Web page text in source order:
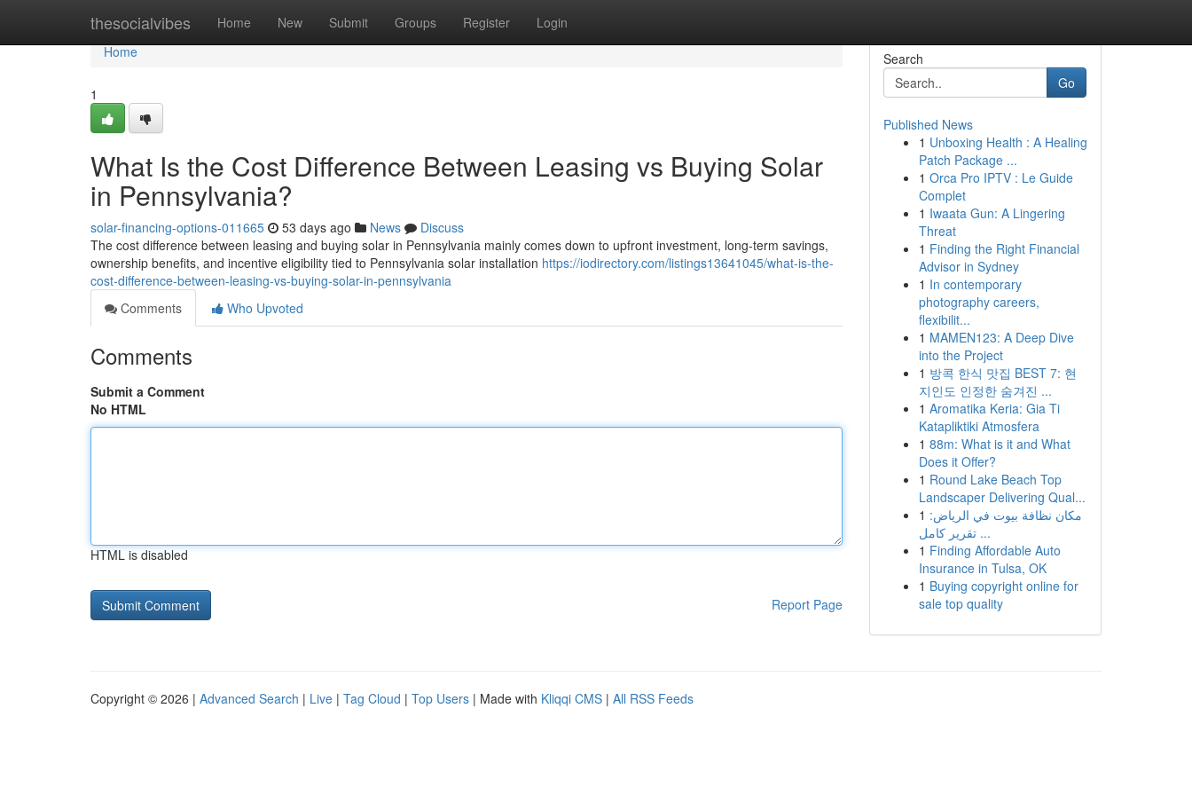
thesocialvibes Home New Submit Groups Register Login
Home
Home
1
What Is the Cost Difference Between Leasing vs Buying Solar
in Pennsylvania?
solar-financing-options-011665 53 days ago News
Discuss
The cost difference between leasing and buying solar in Pennsylvania mainly comes down to upfront investment, long-term savings,
ownership benefits, and incentive eligibility tied to Pennsylvania solar installation https://iodirectory.com/listings13641045/what-is-the-
cost-difference-between-leasing-vs-buying-solar-in-pennsylvania
Comments
Who Upvoted
Comments
Submit a Comment
No HTML
HTML is disabled
Report Page
Search
Go
Published News
1 Unboxing Health : A Healing
Patch Package ...
1 Orca Pro IPTV : Le Guide
Complet
1 Iwaata Gun: A Lingering
Threat
1 Finding the Right Financial
Advisor in Sydney
1 In contemporary
photography careers,
flexibilit...
1 MAMEN123: A Deep Dive
into the Project
1 방콕 한식 맛집 BEST 7: 현
지인도 인정한 숨겨진 ...
1 Aromatika Keria: Gia Ti
Katapliktiki Atmosfera
1 88m: What is it and What
Does it Offer?
1 Round Lake Beach Top
Landscaper Delivering Qual...
1 مكان نظافة بيوت في الرياض:
تقرير كامل ...
1 Finding Affordable Auto
Insurance in Tulsa, OK
1 Buying copyright online for
sale top quality
Copyright © 2026 | Advanced Search | Live | Tag Cloud | Top Users | Made with Kliqqi CMS | All RSS Feeds